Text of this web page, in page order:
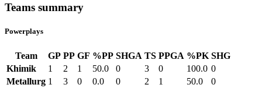
Teams summary
Powerplays
Team GP PP GF %PP SHGA TS PPGA %PK SHG
Khimik
1 2 1 50.0 0 3 0 100.0 0
Metallurg 1 3 0 0.0 0 2 1 50.0
0